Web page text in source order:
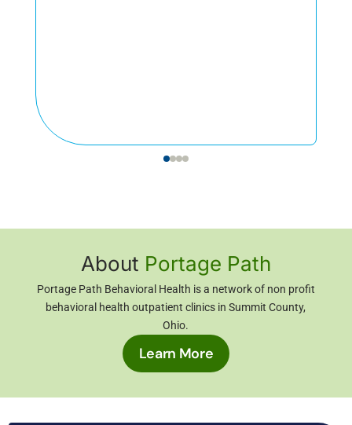
About Portage Path
Portage Path Behavioral Health is a network of non profit
behavioral health outpatient clinics in Summit County,
Ohio.
Learn More